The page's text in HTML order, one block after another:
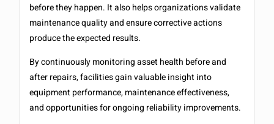
before they happen. It also helps organizations validate
maintenance quality and ensure corrective actions
produce the expected results.
By continuously monitoring asset health before and
after repairs, facilities gain valuable insight into
equipment performance, maintenance effectiveness,
and opportunities for ongoing reliability improvements.